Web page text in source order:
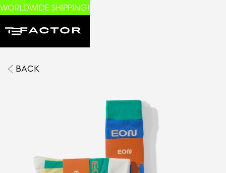
WORLDWIDE SHIPPING!
BACK